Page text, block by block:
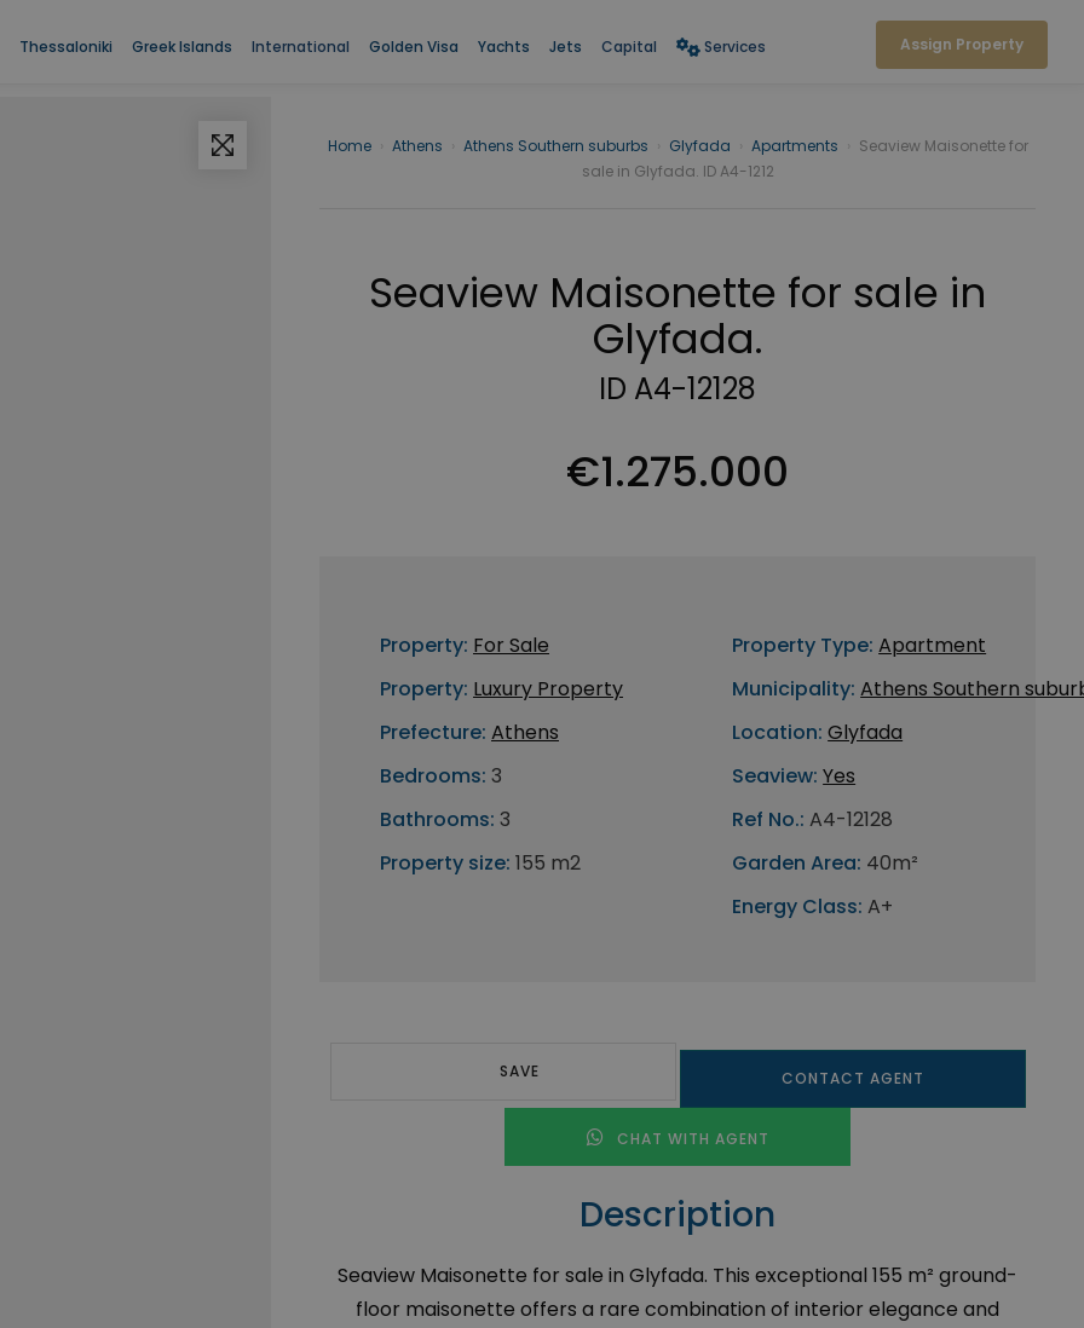
Thessaloniki Greek Islands International Golden Visa Yachts Jets Capital Services Assign Property
Home Athens Athens Southern suburbs Glyfada Apartments
Seaview Maisonette for
sale in Glyfada. ID A4-1212
Seaview Maisonette for sale in
Glyfada.
ID A4-12128
€1.275.000
Property: For Sale
Property: Luxury Property
Prefecture: Athens
Bedrooms: 3
Bathrooms: 3
Property size: 155 m2
Property Type: Apartment
Municipality: Athens Southern
Location: Glyfada
Seaview: Yes
Ref No.: A4-12128
Garden Area: 40m²
Energy Class: A+
SAVE CONTACT AGENT
CHAT WITH AGENT
Description
Seaview Maisonette for sale in Glyfada. This exceptional 155 m² ground-
floor maisonette offers a rare combination of interior elegance and